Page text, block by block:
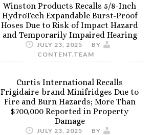
Winston Products Recalls 5/8-Inch
HydroTech Expandable Burst-Proof
Hoses Due to Risk of Impact Hazard
and Temporarily Impaired Hearing
JULY 23, 2025
BY
CONTENT.TEAM
Curtis International Recalls
Frigidaire-brand Minifridges Due to
Fire and Burn Hazards; More Than
$700,000 Reported in Property
Damage
JULY 23, 2025
BY